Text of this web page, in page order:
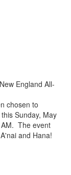
England All-
chosen to
Sunday, May
The event
and Hana!